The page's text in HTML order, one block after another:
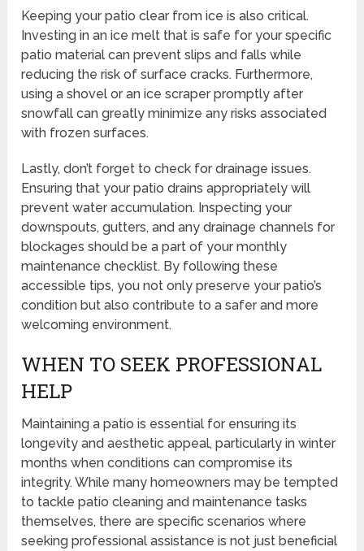
Keeping your patio clear from ice is also critical.
Investing in an ice melt that is safe for your specific
patio material can prevent slips and falls while
reducing the risk of surface cracks. Furthermore,
using a shovel or an ice scraper promptly after
snowfall can greatly minimize any risks associated
with frozen surfaces.
Lastly, don’t forget to check for drainage issues.
Ensuring that your patio drains appropriately will
prevent water accumulation. Inspecting your
downspouts, gutters, and any drainage channels for
blockages should be a part of your monthly
maintenance checklist. By following these
accessible tips, you not only preserve your patio’s
condition but also contribute to a safer and more
welcoming environment.
WHEN TO SEEK PROFESSIONAL
HELP
Maintaining a patio is essential for ensuring its
longevity and aesthetic appeal, particularly in winter
months when conditions can compromise its
integrity. While many homeowners may be tempted
to tackle patio cleaning and maintenance tasks
themselves, there are specific scenarios where
seeking professional assistance is not just beneficial